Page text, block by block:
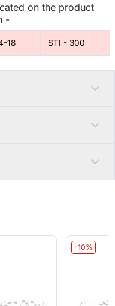
on the product
-
18 STI - 300
-10%